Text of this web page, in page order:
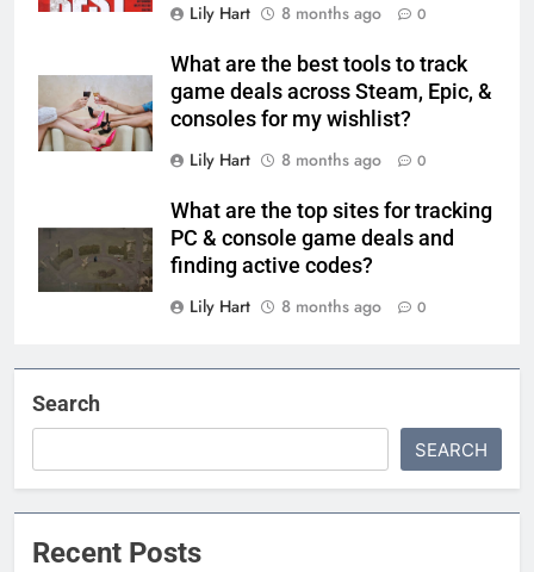
Lily Hart
8 months ago 0
What are the best tools to track
game deals across Steam, Epic, &
consoles for my wishlist?
Lily Hart
8 months ago 0
What are the top sites for tracking
PC & console game deals and
finding active codes?
Lily Hart
8 months ago 0
Search
SEARCH
Recent Posts